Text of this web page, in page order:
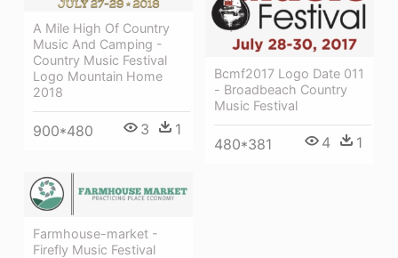
Bcmf2017 Logo Date 011
- Broadbeach Country
Music Festival
480*381 4 1
A Mile High Of Country
Music And Camping -
Country Music Festival
Logo Mountain Home
2018
900*480 3 1
Farmhouse-market -
Firefly Music Festival